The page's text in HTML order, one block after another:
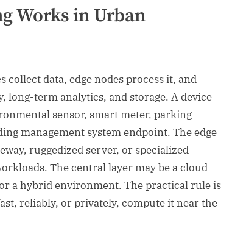
Works in Urban
data, edge nodes process it, and
term analytics, and storage. A device
sensor, smart meter, parking
management system endpoint. The edge
ruggedized server, or specialized
The central layer may be a cloud
a hybrid environment. The practical rule is
reliably, or privately, compute it near the